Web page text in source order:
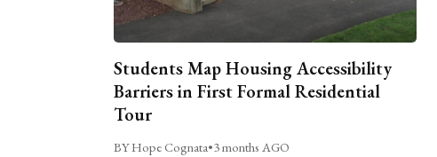
Students Map Housing Accessibility
Barriers in First Formal Residential
Tour
BY Hope Cognata•3 months AGO